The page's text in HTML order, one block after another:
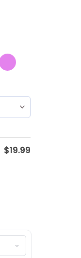
$19.99